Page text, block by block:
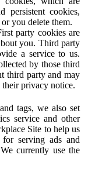
persistent cookies,
you delete them.
party cookies are
you. Third party
a service to us.
by those third
third party and may
privacy notice.
tags, we also set
service and other
Site to help us
for serving ads and
currently use the